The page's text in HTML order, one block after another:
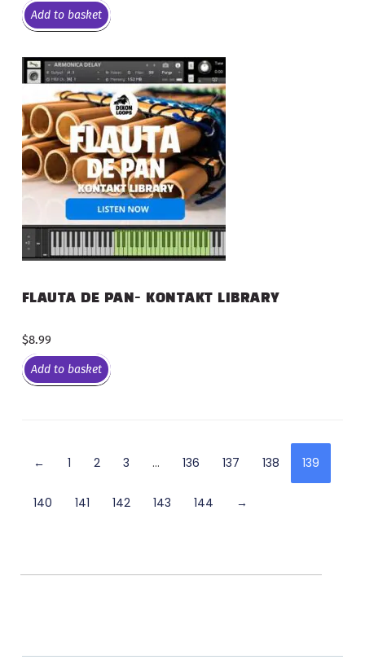
Add to basket
FLAUTA DE PAN- KONTAKT LIBRARY
$8.99
Add to basket
← 1 2 3 … 136 137 138 139
140 141 142 143 144 →